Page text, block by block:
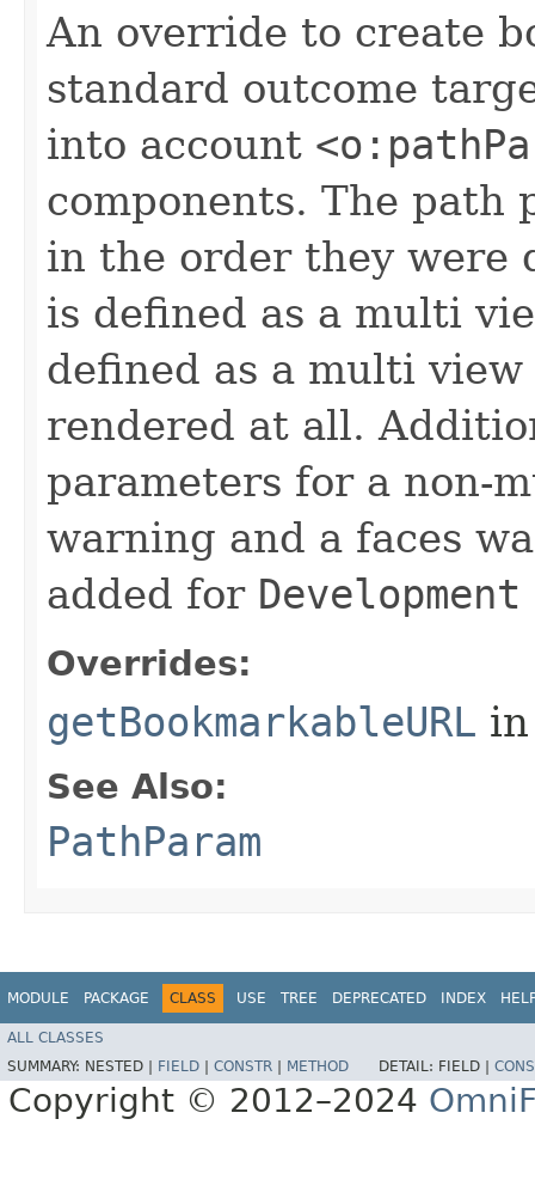
An override to create
standard outcome
into account
components. The path
in the order they were
is defined as a multi
defined as a multi
rendered at all.
parameters for a non-
warning and a faces
added for Development
Overrides:
getBookmarkableURL
See Also:
PathParam
MODULE PACKAGE CLASS USE TREE DEPRECATED INDEX
ALL CLASSES
SUMMARY: NESTED | FIELD CONSTR METHOD DETAIL: FIELD |
Copyright © 2012–2024